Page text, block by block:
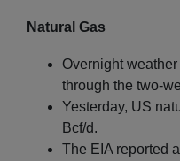
Natural Gas
Overnight
through the two-
Yesterday, US
Bcf/d.
The EIA reported